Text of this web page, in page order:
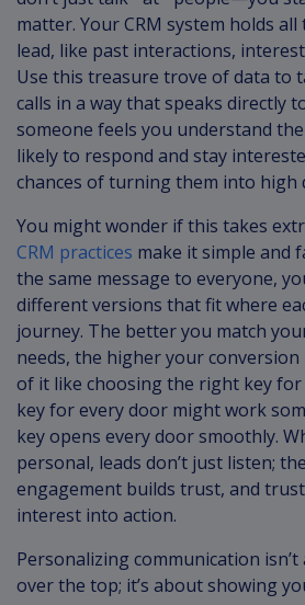
matter. Your CRM system holds
lead, like past interactions,
Use this treasure trove of data to
calls in a way that speaks directly
someone feels you understand
likely to respond and stay
chances of turning them into high
You might wonder if this takes
CRM practices make it simple and
the same message to everyone,
different versions that fit where
journey. The better you match
needs, the higher your
of it like choosing the right key
key for every door might work
key opens every door smoothly.
personal, leads don’t just listen;
engagement builds trust, and
interest into action.
Personalizing communication
over the top; it’s about showing